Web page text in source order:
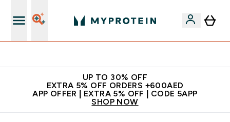
UP TO 30% OFF
EXTRA 5% OFF ORDERS +600AED
APP OFFER | EXTRA 5% OFF | CODE 5APP
SHOP NOW